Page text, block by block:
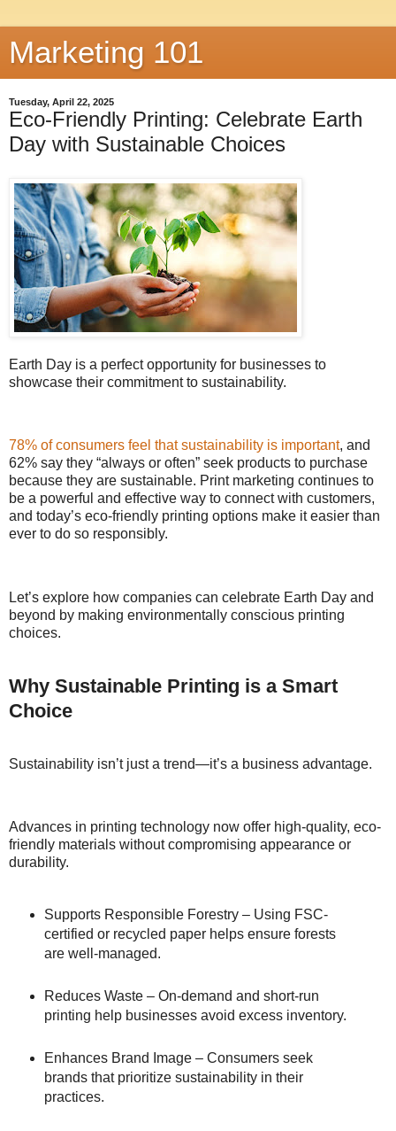
Marketing 101
Tuesday, April 22, 2025
Eco-Friendly Printing: Celebrate Earth
Day with Sustainable Choices
Earth Day is a perfect opportunity for businesses to
showcase their commitment to sustainability.
78% of consumers feel that sustainability is important, and
62% say they “always or often” seek products to purchase
because they are sustainable. Print marketing continues to
be a powerful and effective way to connect with customers,
and today’s eco-friendly printing options make it easier than
ever to do so responsibly.
Let’s explore how companies can celebrate Earth Day and
beyond by making environmentally conscious printing
choices.
Why Sustainable Printing is a Smart
Choice
Sustainability isn’t just a trend—it’s a business advantage.
Advances in printing technology now offer high-quality, eco-
friendly materials without compromising appearance or
durability.
Supports Responsible Forestry – Using FSC-
certified or recycled paper helps ensure forests
are well-managed.
Reduces Waste – On-demand and short-run
printing help businesses avoid excess inventory.
Enhances Brand Image – Consumers seek
brands that prioritize sustainability in their
practices.